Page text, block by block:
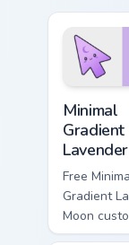
matching
symbol hand.
Minimal
Gradient
Free
Gradient
Moon
- minimal